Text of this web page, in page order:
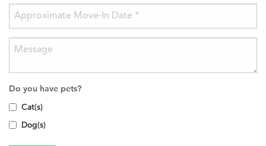
Do you have pets?
Cat(s)
Dog(s)